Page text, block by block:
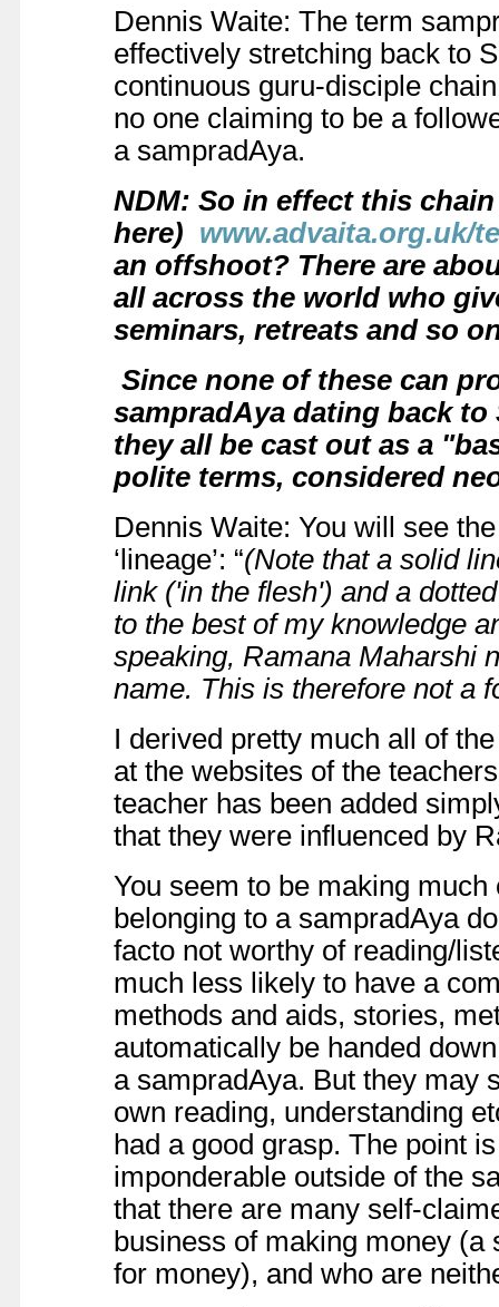
Dennis Waite: The term
effectively stretching back to
continuous guru-disciple
no one claiming to be a
a sampradAya.
NDM: So in effect this chain
here) www.advaita.org.uk/
an offshoot? There are
all across the world who
seminars, retreats and so
Since none of these can
sampradAya dating back to
they all be cast out as a
polite terms, considered
Dennis Waite: You will see
‘lineage’: “(Note that a solid
link ('in the flesh') and a
to the best of my knowledge
speaking, Ramana Maharshi
name. This is therefore not a
I derived pretty much all of
at the websites of the
teacher has been added
that they were influenced by
You seem to be making
belonging to a sampradAya
facto not worthy of reading/
much less likely to have a
methods and aids, stories,
automatically be handed
a sampradAya. But they may
own reading, understanding
had a good grasp. The point
imponderable outside of the
that there are many self-
business of making money
for money), and who are